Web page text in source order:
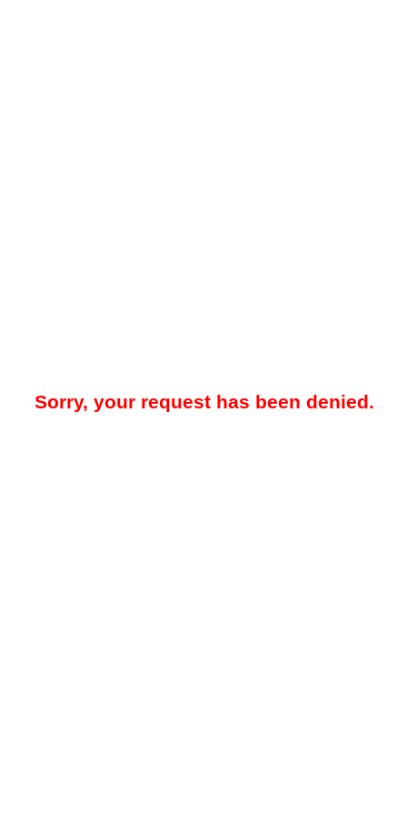
Sorry, your request has been denied.